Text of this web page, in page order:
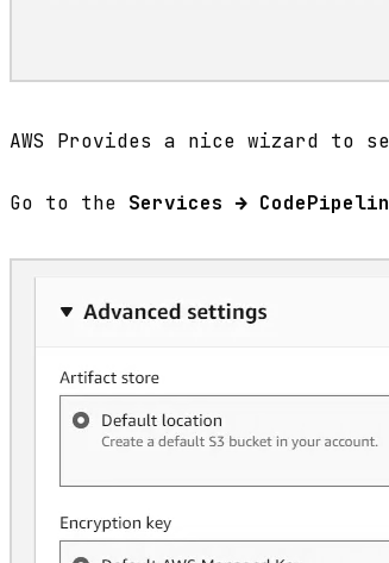
AWS Provides a nice wizard to
Go to the Services →